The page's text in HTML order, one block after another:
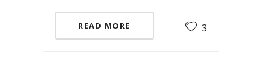
READ MORE 3